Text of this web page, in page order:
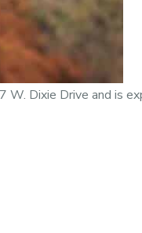
W. Dixie Drive and is